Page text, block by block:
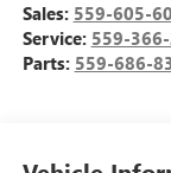
Sales: 559-605-
Service: 559-
Parts: 559-686-